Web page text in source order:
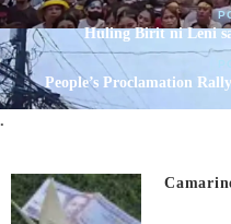
Huling Birit ni Leni
People’s Proclamation
.